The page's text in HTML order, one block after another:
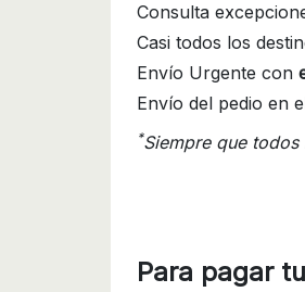
Consulta
Casi todos los
Envío Urgente con
Envío del pedio en
*Siempre que
Para pagar